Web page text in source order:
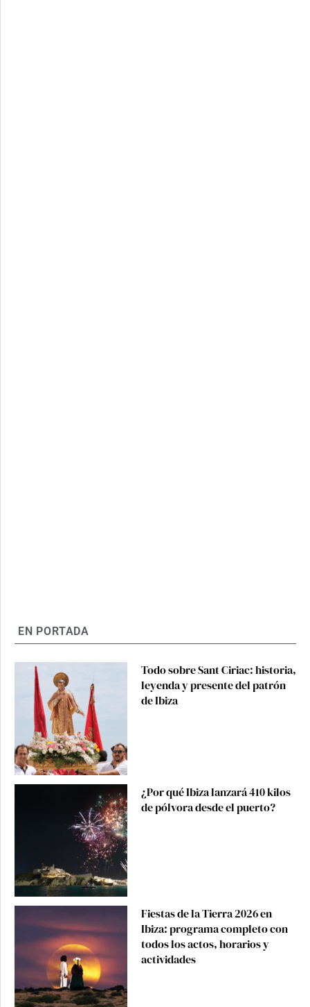
EN PORTADA
Todo sobre Sant Ciriac: historia,
leyenda y presente del patrón
de Ibiza
¿Por qué Ibiza lanzará 410 kilos
de pólvora desde el puerto?
Fiestas de la Tierra 2026 en
Ibiza: programa completo con
todos los actos, horarios y
actividades